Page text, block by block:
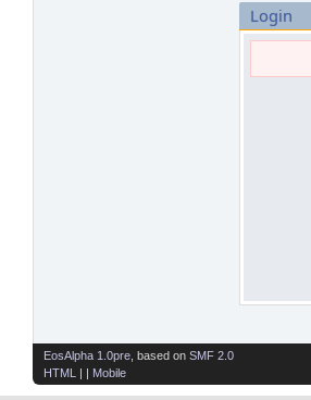
Login
EosAlpha 1.0pre , based on SMF 2.0
HTML
| | Mobile